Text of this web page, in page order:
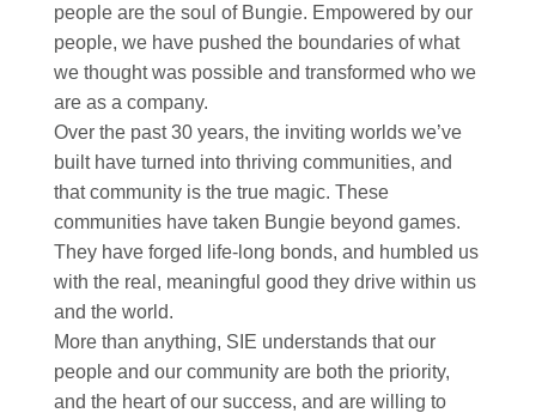
people are the soul of Bungie. Empowered by our
people, we have pushed the boundaries of what
we thought was possible and transformed who we
are as a company. ​
Over the past 30 years, the inviting worlds we’ve
built have turned into thriving communities, and
that community is the true magic. These
communities have taken Bungie beyond games.
They have forged life-long bonds, and humbled us
with the real, meaningful good they drive within us
and the world.​
More than anything, SIE understands that our
people and our community are both the priority,
and the heart of our success, and are willing to